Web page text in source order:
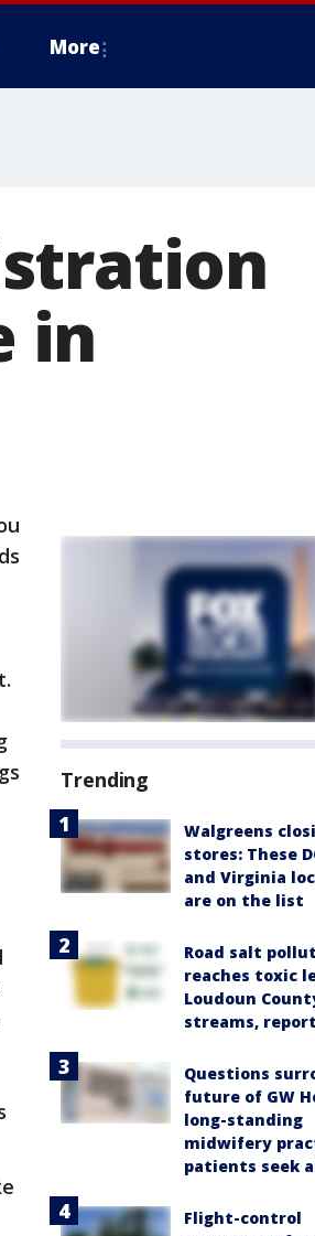
More
in
Trending
Walgreens
stores: These
and Virginia
are on the list
Road salt
reaches toxic
Loudoun
streams,
Questions
future of GW
long-standing
midwifery
patients seek
Flight-control